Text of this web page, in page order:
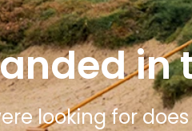
in
looking for